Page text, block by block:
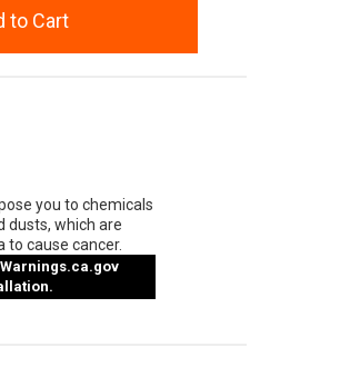
to Cart
you to chemicals
dusts, which are
to cause cancer.